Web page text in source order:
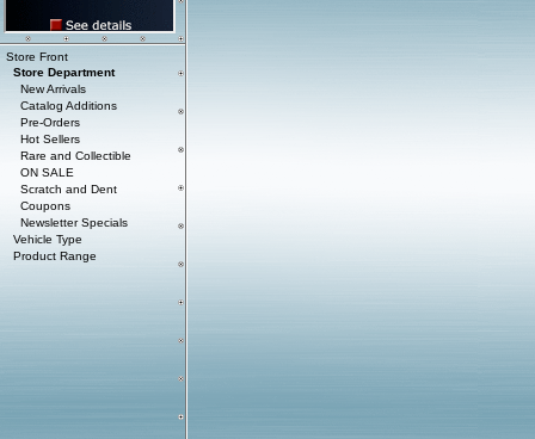
Store Front
Store Department
New Arrivals
Catalog Additions
Pre-Orders
Hot Sellers
Rare and Collectible
ON SALE
Scratch and Dent
Coupons
Newsletter Specials
Vehicle Type
Product Range